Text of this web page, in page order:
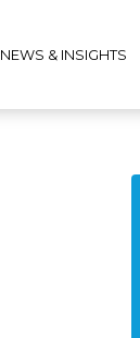
NEWS & INSIGHTS